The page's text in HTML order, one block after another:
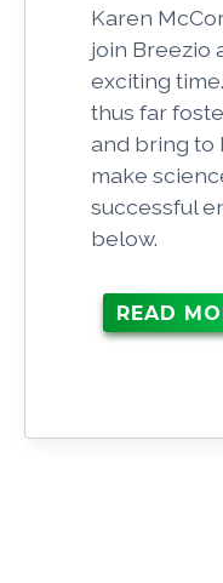
Karen
join Breezio
exciting
thus far
and bring to
make
successful
below.
READ